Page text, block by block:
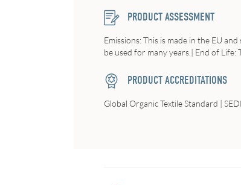
PRODUCT ASSESSMENT
Emissions: This is made in the EU
be used for many years.| End of Life:
PRODUCT ACCREDITATIONS
Global Organic Textile Standard |